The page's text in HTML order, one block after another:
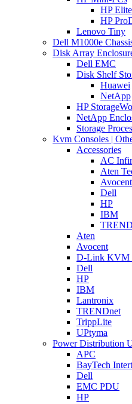
HP
HP
Lenovo Tiny
Dell M1000e
Disk Array
Dell EMC
Disk Shelf
Huawei
NetApp
HP
NetApp
Storage
Kvm Consoles |
Accessories
AC
Aten
Avocent
Dell
HP
IBM
Aten
Avocent
D-Link KVM
Dell
HP
IBM
Lantronix
TRENDnet
TrippLite
UPtyma
Power Distribution
APC
BayTech
Dell
EMC PDU
HP